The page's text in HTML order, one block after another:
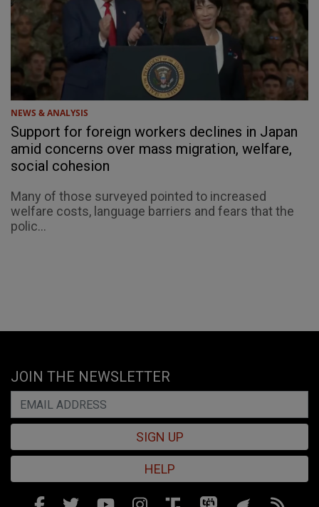
NEWS & ANALYSIS
Support for foreign workers declines in Japan
amid concerns over mass migration, welfare,
social cohesion
Many of those surveyed pointed to increased
welfare costs, language barriers and fears that the
polic...
JOIN THE NEWSLETTER
SIGN UP
HELP